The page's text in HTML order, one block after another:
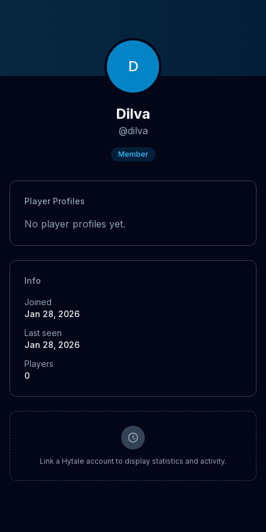
D
Dilva
@dilva
Member
Player Profiles
No player profiles yet.
Info
Joined
Jan 28, 2026
Last seen
Jan 28, 2026
Players
0
Link a Hytale account to display statistics and activity.